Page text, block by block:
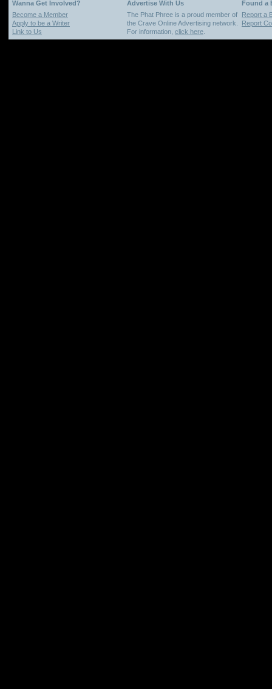
Wanna Get Involved? Advertise With Us
Found a
Become a Member
Apply to be a Writer
Link to Us
The Phat Phree is a proud member of
the Crave Online Advertising network.
For information, click here
Report a
Report